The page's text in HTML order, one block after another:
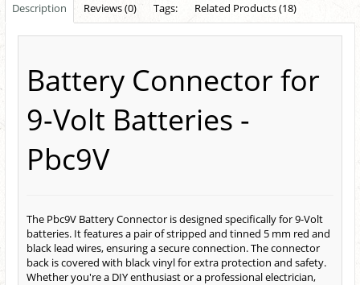
Description Reviews (0) Tags: Related Products (18)
Battery Connector for
9-Volt Batteries -
Pbc9V
The Pbc9V Battery Connector is designed specifically for 9-Volt
batteries. It features a pair of stripped and tinned 5 mm red and
black lead wires, ensuring a secure connection. The connector
back is covered with black vinyl for extra protection and safety.
Whether you're a DIY enthusiast or a professional electrician,